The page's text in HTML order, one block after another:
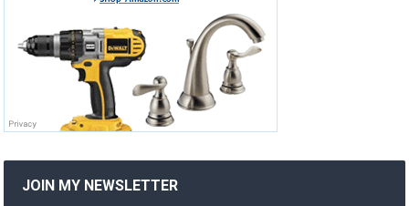
JOIN MY NEWSLETTER